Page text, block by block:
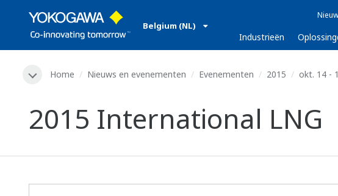
Belgium (NL)
Industrieën
Home Nieuws en evenementen Evenementen 2015 okt. 14 -
2015 International LNG